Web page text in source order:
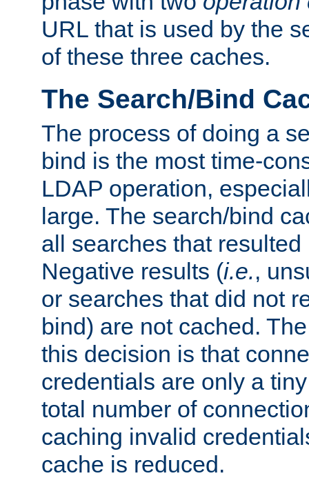
URL that is used by the
of these three caches.
The Search/Bind
The process of doing a
bind is the most time-
LDAP operation,
large. The search/bind
all searches that
Negative results (i.e.,
or searches that did not
bind) are not cached.
this decision is that
credentials are only a
total number of
caching invalid
cache is reduced.